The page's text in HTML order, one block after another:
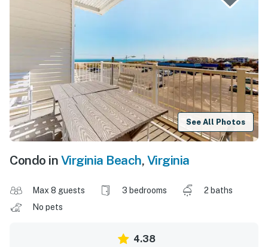
See All Photos
Condo in Virginia Beach, Virginia
Max 8 guests 3 bedrooms
2 baths
No pets
4.38